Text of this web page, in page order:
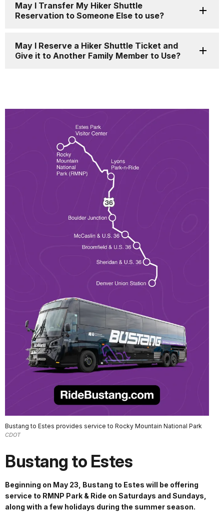
May I Transfer My Hiker Shuttle
Reservation to Someone Else to use?
May I Reserve a Hiker Shuttle Ticket and
Give it to Another Family Member to Use?
Bustang to Estes provides service to Rocky Mountain National Park
CDOT
Bustang to Estes
Beginning on May 23, Bustang to Estes will be offering
service to RMNP Park & Ride on Saturdays and Sundays,
along with a few holidays during the summer season.